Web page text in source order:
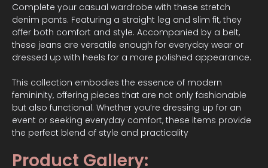
Complete your casual wardrobe with these stretch
denim pants. Featuring a straight leg and slim fit, they
offer both comfort and style. Accompanied by a belt,
these jeans are versatile enough for everyday wear or
dressed up with heels for a more polished appearance.
This collection embodies the essence of modern
femininity, offering pieces that are not only fashionable
but also functional. Whether you’re dressing up for an
event or seeking everyday comfort, these items provide
the perfect blend of style and practicality
Product Gallery: